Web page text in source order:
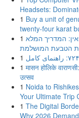
Headsets:
1 Buy a unit of
twenty-four karat
1 המדריך המלא
הטבעת המושלמת
1
1 मासन होलिके
उत्सव
1 Noida to
Your Ultimate Trip
1 The Digital
Why 2026